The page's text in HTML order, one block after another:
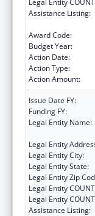
Assistance Listing:
Award Code:
Budget Year:
Action Date:
Action Type:
Action Amount:
Issue Date FY:
Funding FY:
Legal Entity Name:
Legal Entity
Legal Entity City:
Legal Entity State:
Legal Entity Zip
Legal Entity
Legal Entity
Assistance Listing: